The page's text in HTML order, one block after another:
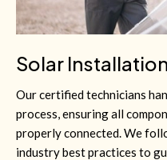
Solar Installation
Our certified technicians
process, ensuring all
properly connected. We
industry best practices to